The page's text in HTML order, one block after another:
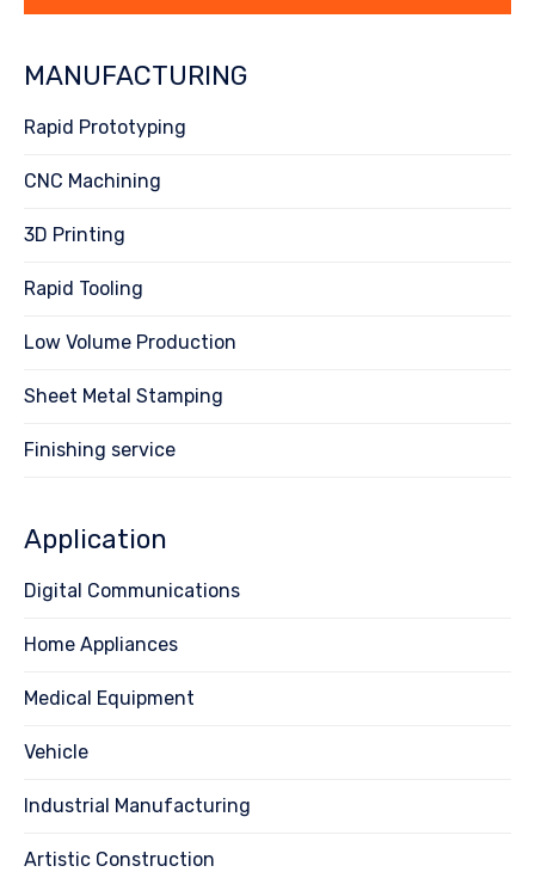
MANUFACTURING
Rapid Prototyping
CNC Machining
3D Printing
Rapid Tooling
Low Volume Production
Sheet Metal Stamping
Finishing service
Application
Digital Communications
Home Appliances
Medical Equipment
Vehicle
Industrial Manufacturing
Artistic Construction